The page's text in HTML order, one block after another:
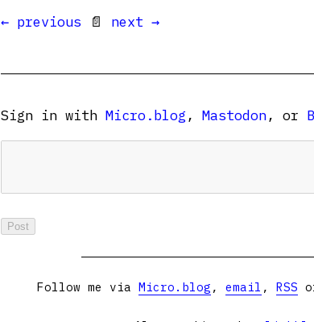
← previous 📄 next →
Sign in with Micro.blog , Mastodon, or
Follow me via Micro.blog , email , RSS